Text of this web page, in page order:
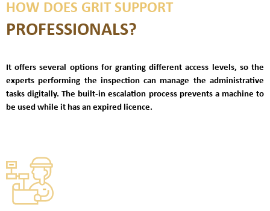
HOW DOES GRIT SUPPORT
PROFESSIONALS?
It offers several options for granting different access levels, so the
experts performing the inspection can manage the administrative
tasks digitally. The built-in escalation process prevents a machine to
be used while it has an expired licence.